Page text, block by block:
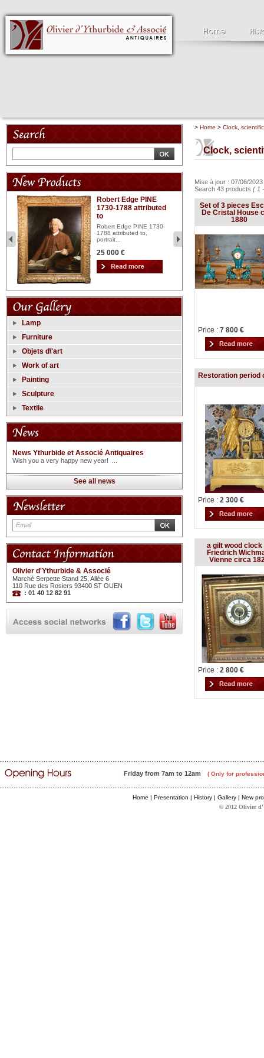
Robert Edge PINE
1730-1788 attributed
to
Robert Edge PINE 1730-
1788 attributed to,
portrait...
25 000 €
2
Lamp
Furniture
Objets d\'art
Work of art
Painting
Sculpture
Textile
News Ythurbide et Associé Antiquaires
Wish you a very happy new year! ...
See all news
Olivier d'Ythurbide & Associé
Marché Serpette Stand 25, Allée 6
110 Rue des Rosiers 93400 ST OUEN
: 01 40 12 82 91
> Home > Clock,
Clock,
Mise à jour : 07/06/
Search 43 products ( 1
Set of 3 pieces
De Cristal House
1880
Price : 7 800 €
Restoration period
Price : 2 300 €
a gilt wood clock
Friedrich
Vienne circa
Price : 2 800 €
Friday from 7am to 12am ( Only for
Home | Presentation | History| Gallery| New
© 2012 Olivier